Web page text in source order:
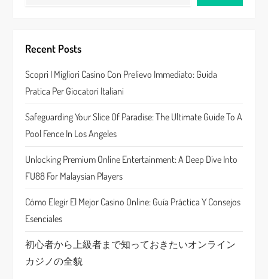
i
g
a
t
i
o
n
Recent Posts
Scopri I Migliori Casino Con Prelievo Immediato: Guida
Pratica Per Giocatori Italiani
Safeguarding Your Slice Of Paradise: The Ultimate Guide To A
Pool Fence In Los Angeles
Unlocking Premium Online Entertainment: A Deep Dive Into
FU88 For Malaysian Players
Cómo Elegir El Mejor Casino Online: Guía Práctica Y Consejos
Esenciales
初心者から上級者まで知っておきたいオンライン
カジノの全貌